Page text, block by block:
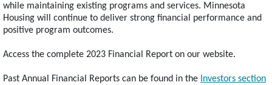
while maintaining existing programs and services. Minnesota
Housing will continue to deliver strong financial performance and
positive program outcomes.
Access the complete 2023 Financial Report on our website.
Past Annual Financial Reports can be found in the Investors section